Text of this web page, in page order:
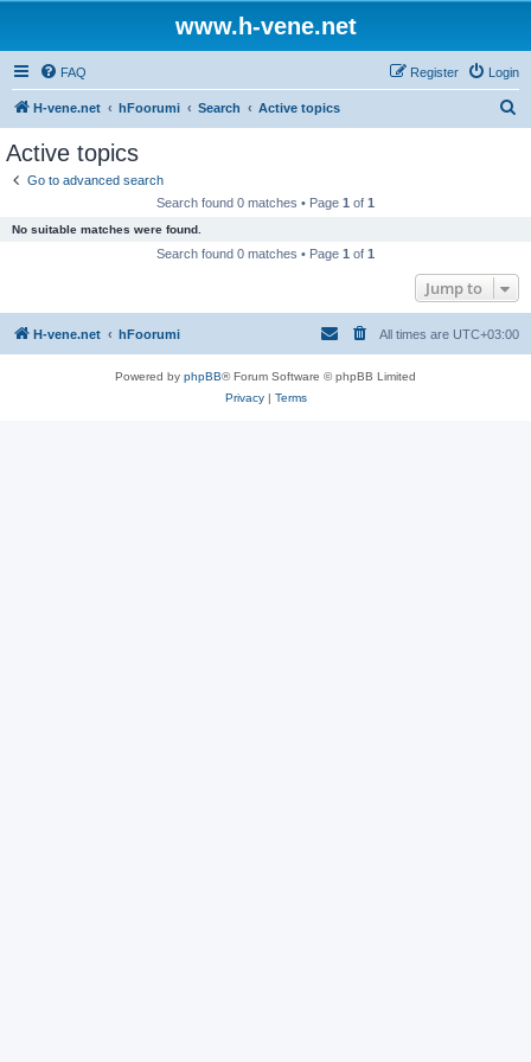
www.h-vene.net
FAQ Login
Register
H-vene.net hFoorumi Search Active topics
Active topics
Go to advanced search
Search found 0 matches • Page 1 of 1
No suitable matches were found.
Search found 0 matches • Page 1 of 1
Jump to
H-vene.net hFoorumi All times are UTC+03:00
Powered by phpBB® Forum Software © phpBB Limited
Privacy| Terms